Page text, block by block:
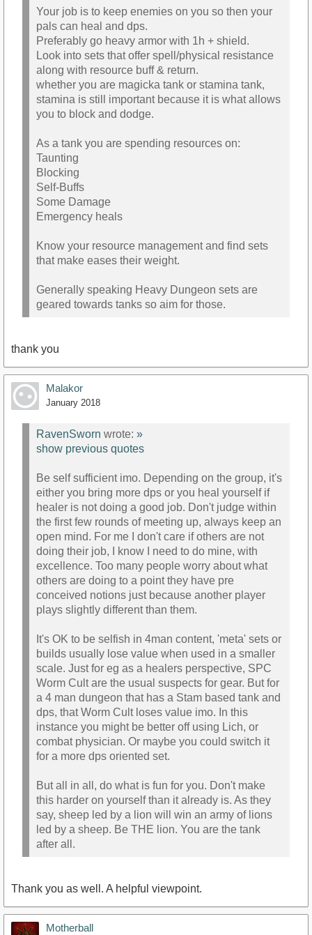
Your job is to keep enemies on you so then your
pals can heal and dps.
Preferably go heavy armor with 1h + shield.
Look into sets that offer spell/physical resistance
along with resource buff & return.
whether you are magicka tank or stamina tank,
stamina is still important because it is what allows
you to block and dodge.
As a tank you are spending resources on:
Taunting
Blocking
Self-Buffs
Some Damage
Emergency heals
Know your resource management and find sets
that make eases their weight.
Generally speaking Heavy Dungeon sets are
geared towards tanks so aim for those.
thank you
Malakor
January 2018
RavenSworn wrote: »
show previous quotes
Be self sufficient imo. Depending on the group, it's
either you bring more dps or you heal yourself if
healer is not doing a good job. Don't judge within
the first few rounds of meeting up, always keep an
open mind. For me I don't care if others are not
doing their job, I know I need to do mine, with
excellence. Too many people worry about what
others are doing to a point they have pre
conceived notions just because another player
plays slightly different than them.
It's OK to be selfish in 4man content, 'meta' sets or
builds usually lose value when used in a smaller
scale. Just for eg as a healers perspective, SPC
Worm Cult are the usual suspects for gear. But for
a 4 man dungeon that has a Stam based tank and
dps, that Worm Cult loses value imo. In this
instance you might be better off using Lich, or
combat physician. Or maybe you could switch it
for a more dps oriented set.
But all in all, do what is fun for you. Don't make
this harder on yourself than it already is. As they
say, sheep led by a lion will win an army of lions
led by a sheep. Be THE lion. You are the tank
after all.
Thank you as well. A helpful viewpoint.
Motherball